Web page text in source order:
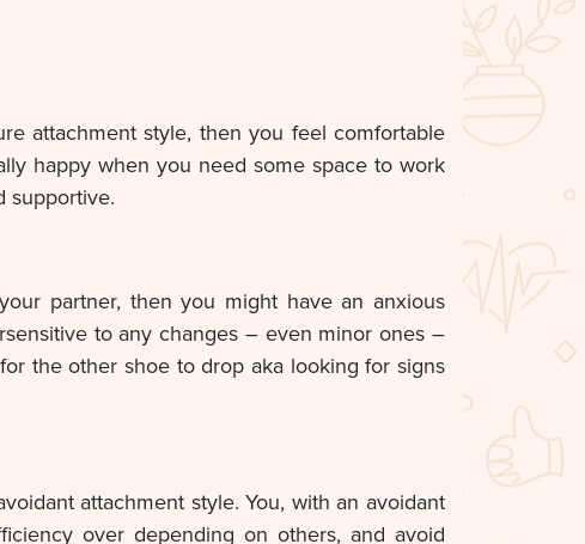
attachment style, then you feel comfortable
happy when you need some space to work
supportive.
partner, then you might have an anxious
to any changes – even minor ones –
the other shoe to drop aka looking for signs
attachment style. You, with an avoidant
over depending on others, and avoid